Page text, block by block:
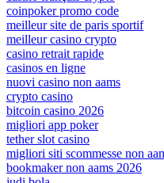
coinpoker promo code
meilleur site de paris sportif
meilleur casino crypto
casino retrait rapide
casinos en ligne
nuovi casino non aams
crypto casino
bitcoin casino 2026
migliori app poker
tether slot casino
migliori siti scommesse non
bookmaker non aams 2026